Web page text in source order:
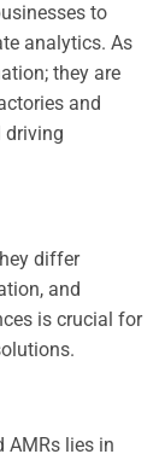
to
analytics. As
they are
and
driving
differ
and
is crucial for
AMRs lies in